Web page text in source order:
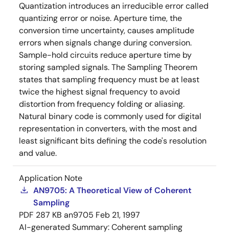
Quantization introduces an irreducible error called
quantizing error or noise. Aperture time, the
conversion time uncertainty, causes amplitude
errors when signals change during conversion.
Sample-hold circuits reduce aperture time by
storing sampled signals. The Sampling Theorem
states that sampling frequency must be at least
twice the highest signal frequency to avoid
distortion from frequency folding or aliasing.
Natural binary code is commonly used for digital
representation in converters, with the most and
least significant bits defining the code's resolution
and value.
Application Note
AN9705: A Theoretical View of Coherent
Sampling
PDF 287 KB an9705 Feb 21, 1997
AI-generated Summary:Coherent sampling